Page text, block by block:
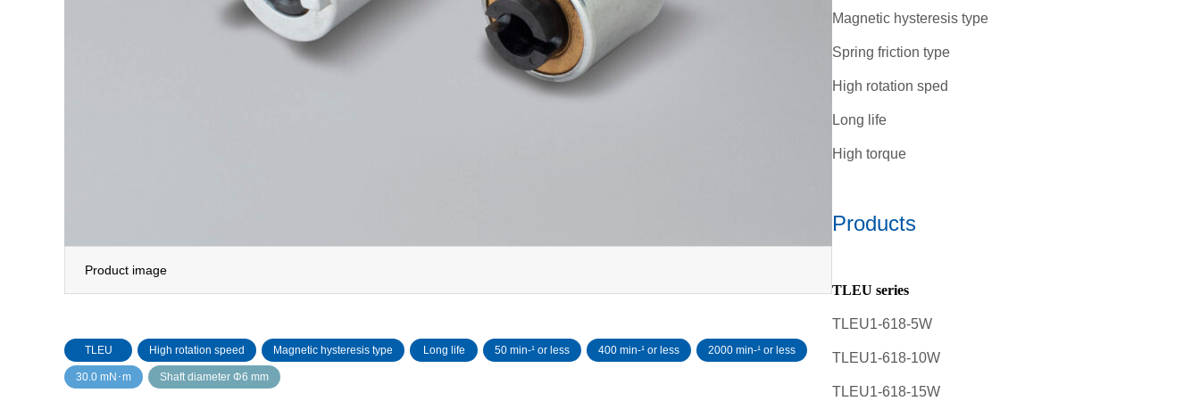
Product image
TLEU High rotation speed Magnetic hysteresis type Long life 50 min‐¹ or less 400 min-¹ or less 2000 min-¹ or less
30.0 mN･m Shaft diameter Φ6 mm
Magnetic hysteresis type
Spring friction type
High rotation sped
Long life
High torque
Products
TLEU series
TLEU1-618-5W
TLEU1-618-10W
TLEU1-618-15W